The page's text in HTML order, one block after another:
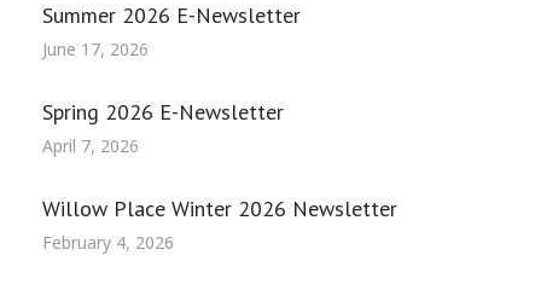
Summer 2026 E-Newsletter
June 17, 2026
Spring 2026 E-Newsletter
April 7, 2026
Willow Place Winter 2026 Newsletter
February 4, 2026